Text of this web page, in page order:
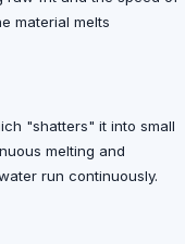
material melts
"shatters" it into small
melting and
run continuously.